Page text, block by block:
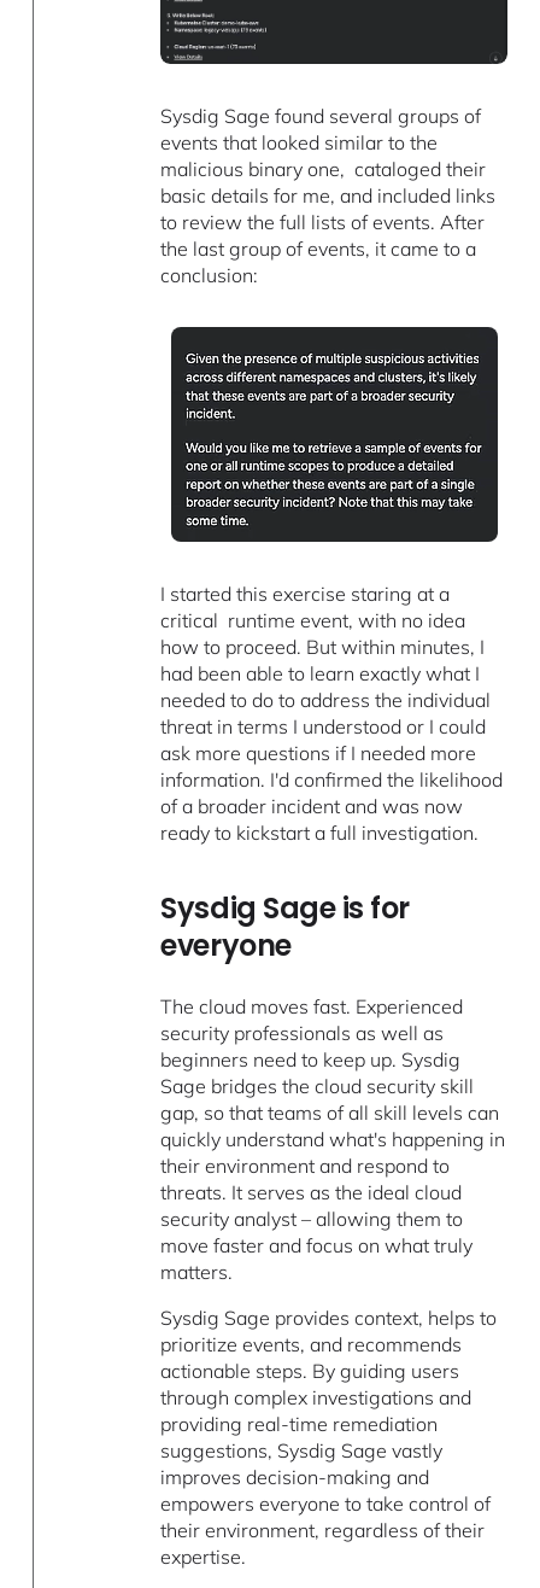
Sysdig Sage found several groups of
events that looked similar to the
malicious binary one, cataloged their
basic details for me, and included links
to review the full lists of events. After
the last group of events, it came to a
conclusion:
I started this exercise staring at a
critical runtime event, with no idea
how to proceed. But within minutes, I
had been able to learn exactly what I
needed to do to address the individual
threat in terms I understood or I could
ask more questions if I needed more
information. I'd confirmed the likelihood
of a broader incident and was now
ready to kickstart a full investigation.
Sysdig Sage is for
everyone
The cloud moves fast. Experienced
security professionals as well as
beginners need to keep up. Sysdig
Sage bridges the cloud security skill
gap, so that teams of all skill levels can
quickly understand what's happening in
their environment and respond to
threats. It serves as the ideal cloud
security analyst – allowing them to
move faster and focus on what truly
matters.
Sysdig Sage provides context, helps to
prioritize events, and recommends
actionable steps. By guiding users
through complex investigations and
providing real-time remediation
suggestions, Sysdig Sage vastly
improves decision-making and
empowers everyone to take control of
their environment, regardless of their
expertise.